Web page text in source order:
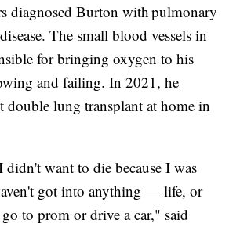
diagnosed Burton with pulmonary
The small blood vessels in
for bringing oxygen to his
and failing. In 2021, he
double lung transplant at home in
want to die because I was
got into anything — life, or
to prom or drive a car," said